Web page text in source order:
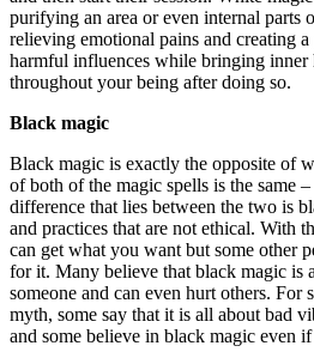
purifying an area or even internal parts
relieving emotional pains and creating
harmful influences while bringing inner
throughout your being after doing so.
Black magic
Black magic is exactly the opposite of
of both of the magic spells is the same
difference that lies between the two is
and practices that are not ethical. With
can get what you want but some other
for it. Many believe that black magic is
someone and can even hurt others. For
myth, some say that it is all about bad
and some believe in black magic even